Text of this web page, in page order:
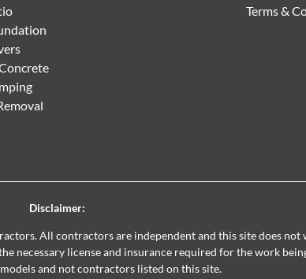
Terms &
Disclaimer:
All contractors are independent and this site does
license and insurance required for the work
and not contractors listed on this site.